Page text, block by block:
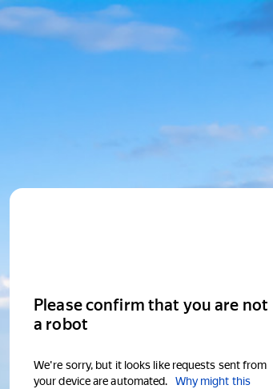
Please confirm that you are not
a robot
We're sorry, but it looks like requests sent from
your device are automated.
Why might this